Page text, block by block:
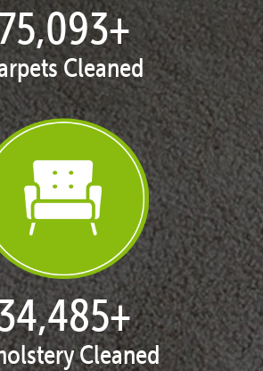
77,109+
Cleaned
35,411+
Cleaned